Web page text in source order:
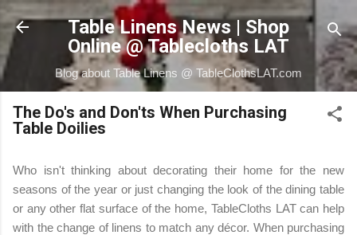
Skip to main content
Table Linens News | Shop
Online @ Tablecloths LAT
Blog about Table Linens @ TableClothsLAT.com
The Do's and Don'ts When Purchasing
Table Doilies
Who isn't thinking about decorating their home for the new
seasons of the year or just changing the look of the dining table
or any other flat surface of the home, TableCloths LAT can help
with the change of linens to match any décor. When purchasing